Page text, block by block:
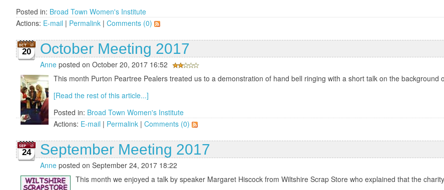
Posted in: Broad Town Women's Institute
Actions: E-mail | Permalink | Comments (0)
20 October Meeting 2017
Anne posted on October 20, 2017 16:52
This month Purton Peartree Pealers treated us to a demonstration of hand bell ringing with a short talk on the background
[Read the rest of this article...]
Posted in: Broad Town Women's Institute
Actions: E-mail | Permalink | Comments (0)
24 September Meeting 2017
Anne posted on September 24, 2017 18:22
This month we enjoyed a talk by speaker Margaret Hiscock from Wiltshire Scrap Store who explained that the